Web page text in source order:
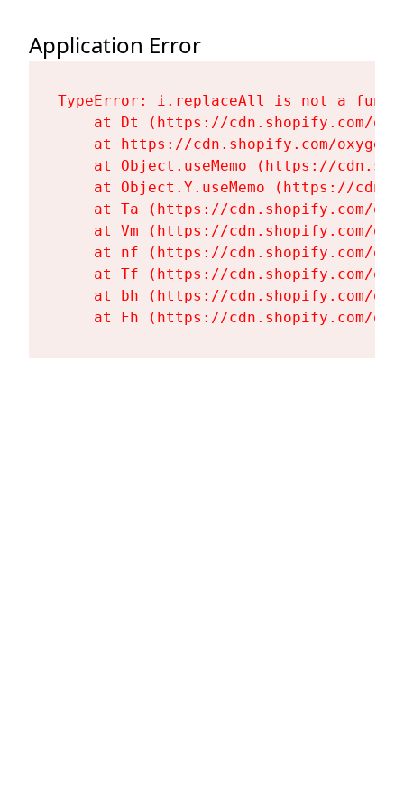
Application Error
TypeError: i.replaceAll is not a
at Dt (https://cdn.shopify.com/
at https://cdn.shopify.com/
at Object.useMemo (https://
at Object.Y.useMemo (https://
at Ta (https://cdn.shopify.com/
at Vm (https://cdn.shopify.com/
at nf (https://cdn.shopify.com/
at Tf (https://cdn.shopify.com/
at bh (https://cdn.shopify.com/
at Fh (https://cdn.shopify.com/